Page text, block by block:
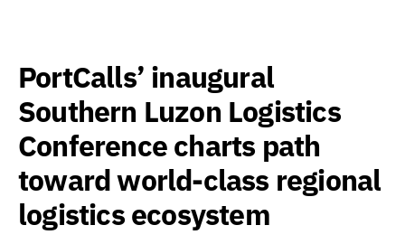
PortCalls’ inaugural
Southern Luzon Logistics
Conference charts path
toward world-class regional
logistics ecosystem